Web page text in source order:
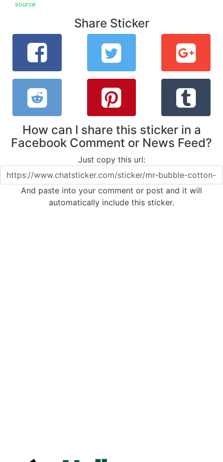
source
Share Sticker
How can I share this sticker in a
Facebook Comment or News Feed?
Just copy this url:
And paste into your comment or post and it will
automatically include this sticker.